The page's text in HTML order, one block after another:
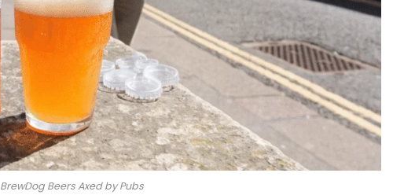
BrewDog Beers Axed by Pubs